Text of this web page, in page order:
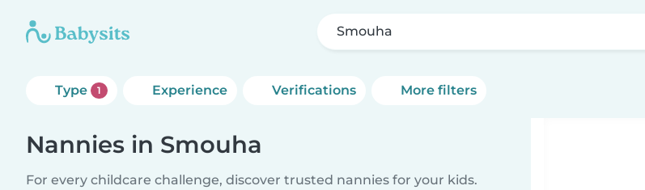
Smouha
Type 1 Experience Verifications More filters
Nannies in Smouha
For every childcare challenge, discover trusted nannies for your kids.